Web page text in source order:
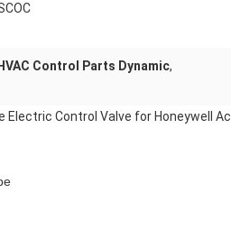
Control Parts Dynamic,
Control Valve for Honeywell